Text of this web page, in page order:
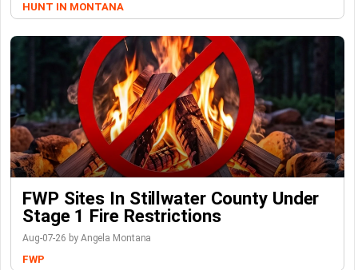
HUNT IN MONTANA
FWP Sites In Stillwater County Under
Stage 1 Fire Restrictions
Aug-07-26 by Angela Montana
FWP